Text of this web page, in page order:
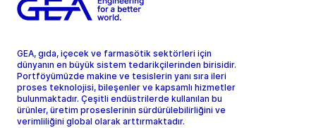
GEA, gıda, içecek ve farmasötik sektörleri için
dünyanın en büyük sistem tedarikçilerinden birisidir.
Portföyümüzde makine ve tesislerin yanı sıra ileri
proses teknolojisi, bileşenler ve kapsamlı hizmetler
bulunmaktadır. Çeşitli endüstrilerde kullanılan bu
ürünler, üretim proseslerinin sürdürülebilirliğini ve
verimliliğini global olarak arttırmaktadır.